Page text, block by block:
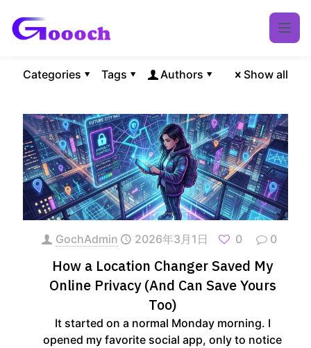
Categories Tags Authors Show all
GochAdmin 2026年3月1日 0 0
How a Location Changer Saved My
Online Privacy (And Can Save Yours
Too)
It started on a normal Monday morning. I
opened my favorite social app, only to notice